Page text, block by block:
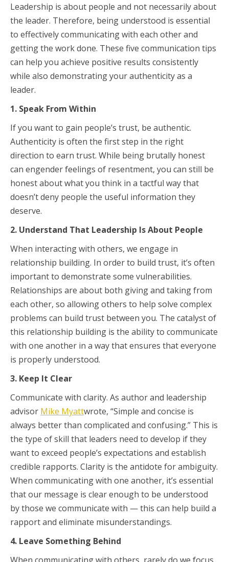
Leadership is about people and not necessarily about
the leader. Therefore, being understood is essential
to effectively communicating with each other and
getting the work done. These five communication tips
can help you achieve positive results consistently
while also demonstrating your authenticity as a
leader.
1. Speak From Within
If you want to gain people’s trust, be authentic.
Authenticity is often the first step in the right
direction to earn trust. While being brutally honest
can engender feelings of resentment, you can still be
honest about what you think in a tactful way that
doesn’t deny people the useful information they
deserve.
2. Understand That Leadership Is About People
When interacting with others, we engage in
relationship building. In order to build trust, it’s often
important to demonstrate some vulnerabilities.
Relationships are about both giving and taking from
each other, so allowing others to help solve complex
problems can build trust between you. The catalyst of
this relationship building is the ability to communicate
with one another in a way that ensures that everyone
is properly understood.
3. Keep It Clear
Communicate with clarity. As author and leadership
advisor Mike Myattwrote, “Simple and concise is
always better than complicated and confusing.” This is
the type of skill that leaders need to develop if they
want to exceed people’s expectations and establish
credible rapports. Clarity is the antidote for ambiguity.
When communicating with one another, it’s essential
that our message is clear enough to be understood
by those we communicate with — this can help build a
rapport and eliminate misunderstandings.
4. Leave Something Behind